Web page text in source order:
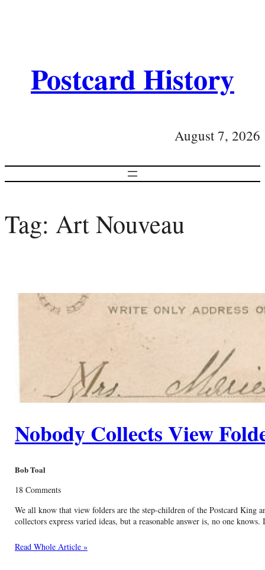
Postcard History
August 7, 2026
Tag: Art Nouveau
Nobody Collects View
Bob Toal
18 Comments
We all know that view folders are the step-children of the Postcard King
collectors express varied ideas, but a reasonable answer is, no one
Read Whole Article »